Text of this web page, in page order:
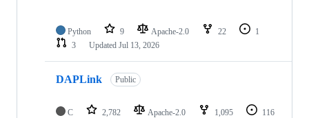
Python 9 Apache-2.0 22
1
3
Updated Jul 13, 2026
DAPLink Public
C 2,782 Apache-2.0 1,095
116